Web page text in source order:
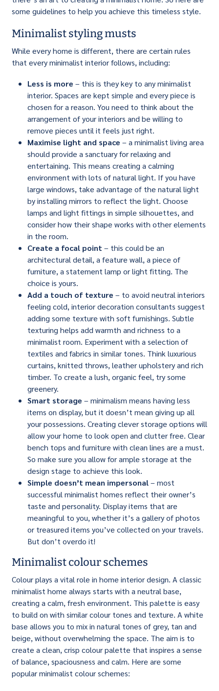
some guidelines to help you achieve this timeless style.
Minimalist styling musts
While every home is different, there are certain rules
that every minimalist interior follows, including:
Less is more – this is they key to any minimalist
interior. Spaces are kept simple and every piece is
chosen for a reason. You need to think about the
arrangement of your interiors and be willing to
remove pieces until it feels just right.
Maximise light and space – a minimalist living area
should provide a sanctuary for relaxing and
entertaining. This means creating a calming
environment with lots of natural light. If you have
large windows, take advantage of the natural light
by installing mirrors to reflect the light. Choose
lamps and light fittings in simple silhouettes, and
consider how their shape works with other elements
in the room.
Create a focal point – this could be an
architectural detail, a feature wall, a piece of
furniture, a statement lamp or light fitting. The
choice is yours.
Add a touch of texture – to avoid neutral interiors
feeling cold, interior decoration consultants suggest
adding some texture with soft furnishings. Subtle
texturing helps add warmth and richness to a
minimalist room. Experiment with a selection of
textiles and fabrics in similar tones. Think luxurious
curtains, knitted throws, leather upholstery and rich
timber. To create a lush, organic feel, try some
greenery.
Smart storage – minimalism means having less
items on display, but it doesn’t mean giving up all
your possessions. Creating clever storage options will
allow your home to look open and clutter free. Clear
bench tops and furniture with clean lines are a must.
So make sure you allow for ample storage at the
design stage to achieve this look.
Simple doesn’t mean impersonal– most
successful minimalist homes reflect their owner’s
taste and personality. Display items that are
meaningful to you, whether it’s a gallery of photos
or treasured items you’ve collected on your travels.
But don’t overdo it!
Minimalist colour schemes
Colour plays a vital role in home interior design. A classic
minimalist home always starts with a neutral base,
creating a calm, fresh environment. This palette is easy
to build on with similar colour tones and texture. A white
base allows you to mix in natural tones of grey, tan and
beige, without overwhelming the space. The aim is to
create a clean, crisp colour palette that inspires a sense
of balance, spaciousness and calm. Here are some
popular minimalist colour schemes: